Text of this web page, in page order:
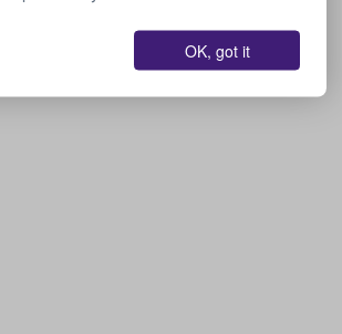
OK, got it